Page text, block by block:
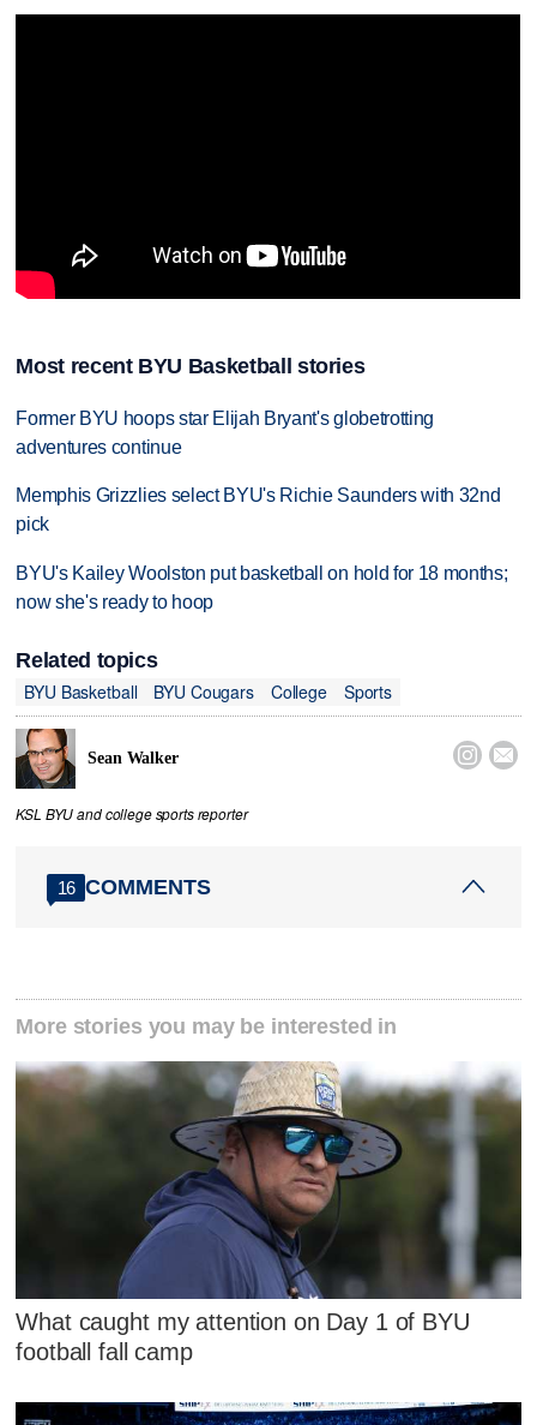
Most recent BYU Basketball stories
Former BYU hoops star Elijah Bryant's globetrotting
adventures continue
Memphis Grizzlies select BYU's Richie Saunders with 32nd
pick
BYU's Kailey Woolston put basketball on hold for 18 months;
now she's ready to hoop
Related topics
BYU Basketball
BYU Cougars College Sports
Sean Walker  
KSL BYU and college sports reporter
16 COMMENTS
More stories you may be interested in
What caught my attention on Day 1 of BYU
football fall camp